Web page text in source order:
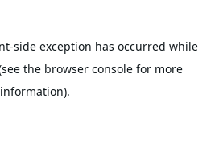
-side exception has occurred while
the browser consolefor more
information).